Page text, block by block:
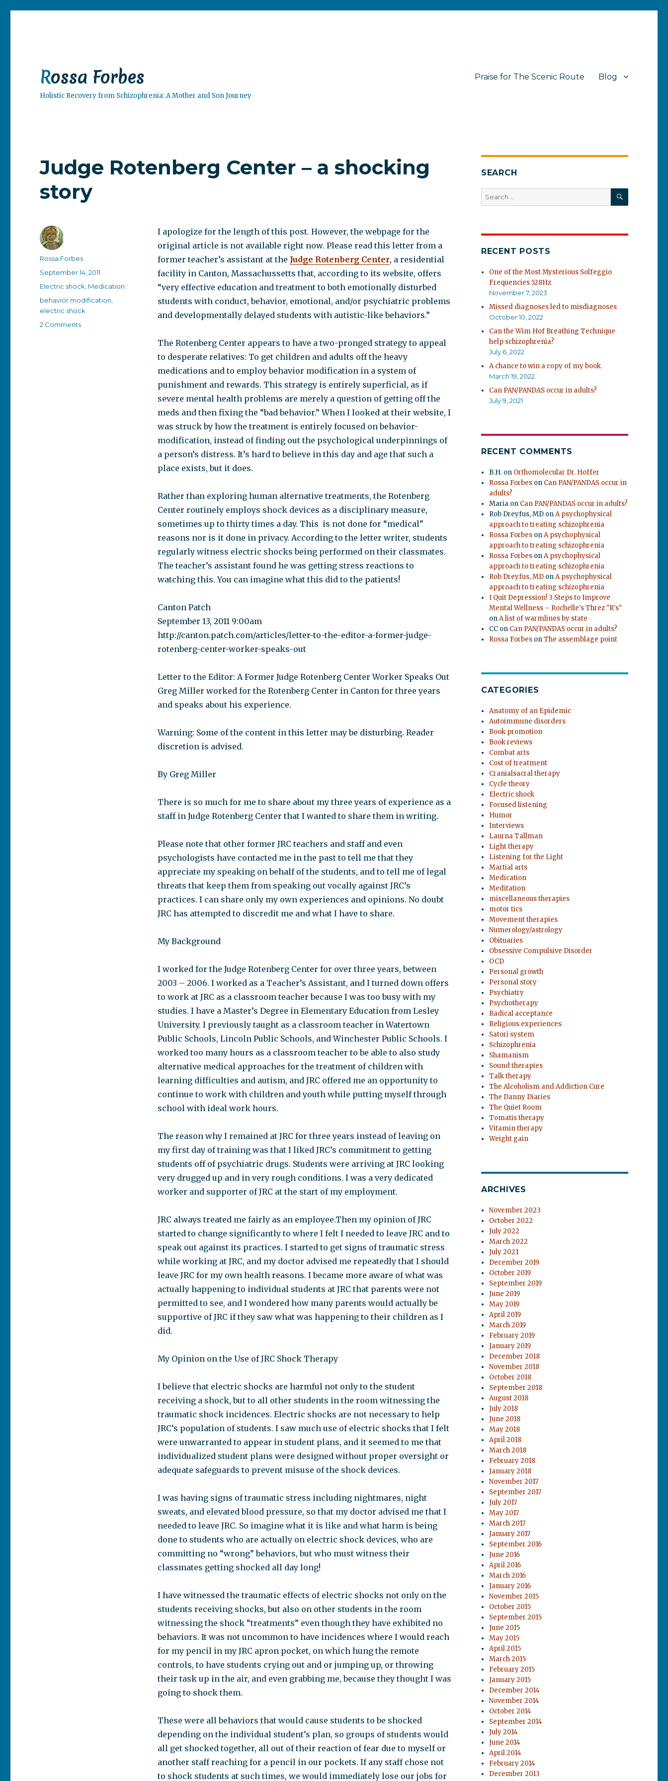
Rossa Forbes
Holistic Recovery from Schizophrenia: A Mother and Son Journey
Praise for The Scenic Route Blog
Judge Rotenberg Center – a shocking
story
I apologize for the length of this post. However, the webpage for the
original article is not available right now. Please read this letter from a
former teacher’s assistant at the Judge Rotenberg Center, a residential
facility in Canton, Massachussetts that, according to its website, offers
“very effective education and treatment to both emotionally disturbed
students with conduct, behavior, emotional, and/or psychiatric problems
and developmentally delayed students with autistic-like behaviors.”
The Rotenberg Center appears to have a two-pronged strategy to appeal
to desperate relatives: To get children and adults off the heavy
medications and to employ behavior modification in a system of
punishment and rewards. This strategy is entirely superficial, as if
severe mental health problems are merely a question of getting off the
meds and then fixing the “bad behavior.” When I looked at their website, I
was struck by how the treatment is entirely focused on behavior-
modification, instead of finding out the psychological underpinnings of
a person’s distress. It’s hard to believe in this day and age that such a
place exists, but it does.
Rather than exploring human alternative treatments, the Rotenberg
Center routinely employs shock devices as a disciplinary measure,
sometimes up to thirty times a day. This is not done for “medical”
reasons nor is it done in privacy. According to the letter writer, students
regularly witness electric shocks being performed on their classmates.
The teacher’s assistant found he was getting stress reactions to
watching this. You can imagine what this did to the patients!
Canton Patch
September 13, 2011 9:00am
http://canton.patch.com/articles/letter-to-the-editor-a-former-judge-
rotenberg-center-worker-speaks-out
Letter to the Editor: A Former Judge Rotenberg Center Worker Speaks Out
Greg Miller worked for the Rotenberg Center in Canton for three years
and speaks about his experience.
Warning: Some of the content in this letter may be disturbing. Reader
discretion is advised.
By Greg Miller
There is so much for me to share about my three years of experience as a
staff in Judge Rotenberg Center that I wanted to share them in writing.
Please note that other former JRC teachers and staff and even
psychologists have contacted me in the past to tell me that they
appreciate my speaking on behalf of the students, and to tell me of legal
threats that keep them from speaking out vocally against JRC’s
practices. I can share only my own experiences and opinions. No doubt
JRC has attempted to discredit me and what I have to share.
My Background
I worked for the Judge Rotenberg Center for over three years, between
2003 – 2006. I worked as a Teacher’s Assistant, and I turned down offers
to work at JRC as a classroom teacher because I was too busy with my
studies. I have a Master’s Degree in Elementary Education from Lesley
University. I previously taught as a classroom teacher in Watertown
Public Schools, Lincoln Public Schools, and Winchester Public Schools. I
worked too many hours as a classroom teacher to be able to also study
alternative medical approaches for the treatment of children with
learning difficulties and autism, and JRC offered me an opportunity to
continue to work with children and youth while putting myself through
school with ideal work hours.
The reason why I remained at JRC for three years instead of leaving on
my first day of training was that I liked JRC’s commitment to getting
students off of psychiatric drugs. Students were arriving at JRC looking
very drugged up and in very rough conditions. I was a very dedicated
worker and supporter of JRC at the start of my employment.
JRC always treated me fairly as an employee.Then my opinion of JRC
started to change significantly to where I felt I needed to leave JRC and to
speak out against its practices. I started to get signs of traumatic stress
while working at JRC, and my doctor advised me repeatedly that I should
leave JRC for my own health reasons. I became more aware of what was
actually happening to individual students at JRC that parents were not
permitted to see, and I wondered how many parents would actually be
supportive of JRC if they saw what was happening to their children as I
did.
My Opinion on the Use of JRC Shock Therapy
I believe that electric shocks are harmful not only to the student
receiving a shock, but to all other students in the room witnessing the
traumatic shock incidences. Electric shocks are not necessary to help
JRC’s population of students. I saw much use of electric shocks that I felt
were unwarranted to appear in student plans, and it seemed to me that
individualized student plans were designed without proper oversight or
adequate safeguards to prevent misuse of the shock devices.
I was having signs of traumatic stress including nightmares, night
sweats, and elevated blood pressure, so that my doctor advised me that I
needed to leave JRC. So imagine what it is like and what harm is being
done to students who are actually on electric shock devices, who are
committing no “wrong” behaviors, but who must witness their
classmates getting shocked all day long!
I have witnessed the traumatic effects of electric shocks not only on the
students receiving shocks, but also on other students in the room
witnessing the shock “treatments” even though they have exhibited no
behaviors. It was not uncommon to have incidences where I would reach
for my pencil in my JRC apron pocket, on which hung the remote
controls, to have students crying out and or jumping up, or throwing
their task up in the air, and even grabbing me, because they thought I was
going to shock them.
These were all behaviors that would cause students to be shocked
depending on the individual student’s plan, so groups of students would
all get shocked together, all out of their reaction of fear due to myself or
another staff reaching for a pencil in our pockets. If any staff chose not
to shock students at such times, we would immediately lose our jobs for
Author
Rossa Forbes
Posted
on
September 14, 2011
Categories
Electric shock Medication
Tags
behavior modification
electric shock
2 Commentson
SEARCH
Search
for:
SEARCH
RECENT POSTS
One of the Most Mysterious Solfeggio
Frequencies 528Hz
November 7, 2023
Missed diagnoses led to misdiagnoses
October 10, 2022
Can the Wim Hof Breathing Technique
help schizophrenia?
July 6, 2022
A chance to win a copy of my book
March 19, 2022
Can PAN/PANDAS occur in adults?
July 9, 2021
RECENT COMMENTS
B.H. on Orthomolecular Dr. Hoffer
Rossa Forbes on Can PAN/PANDAS occur in
adults?
Maria on Can PAN/PANDAS occur in adults?
Rob Dreyfus, MD onA psychophysical
approach to treating schizophrenia
Rossa Forbes onA psychophysical
approach to treating schizophrenia
Rossa Forbes onA psychophysical
approach to treating schizophrenia
Rob Dreyfus, MD onA psychophysical
approach to treating schizophrenia
I Quit Depression! 3 Steps to Improve
Mental Wellness – Rochelle's Threz "R's"
onA list of warmlines by state
CC on Can PAN/PANDAS occur in adults?
Rossa Forbes onThe assemblage point
CATEGORIES
Anatomy of an Epidemic
Autoimmune disorders
Book promotion
Book reviews
Combat arts
Cost of treatment
Cranialsacral therapy
Cycle theory
Electric shock
Focused listening
Humor
Interviews
Laurna Tallman
Light therapy
Listening for the Light
Martial arts
Medication
Meditation
miscellaneous therapies
motor tics
Movement therapies
Numerology/astrology
Obituaries
Obsessive Compulsive Disorder
OCD
Personal growth
Personal story
Psychiatry
Psychotherapy
Radical acceptance
Religious experiences
Satori system
Schizophrenia
Shamanism
Sound therapies
Talk therapy
The Alcoholism and Addiction Cure
The Danny Diaries
The Quiet Room
Tomatis therapy
Vitamin therapy
Weight gain
ARCHIVES
November 2023
October 2022
July 2022
March 2022
July 2021
December 2019
October 2019
September 2019
June 2019
May 2019
April 2019
March 2019
February 2019
January 2019
December 2018
November 2018
October 2018
September 2018
August 2018
July 2018
June 2018
May 2018
April 2018
March 2018
February 2018
January 2018
November 2017
September 2017
July 2017
May 2017
March 2017
January 2017
September 2016
June 2016
April 2016
March 2016
January 2016
November 2015
October 2015
September 2015
June 2015
May 2015
April 2015
March 2015
February 2015
January 2015
December 2014
November 2014
October 2014
September 2014
July 2014
June 2014
April 2014
February 2014
December 2013